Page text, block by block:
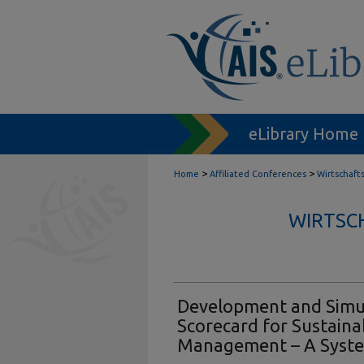
eLibrary Home
Home > Affiliated Conferences >
Development and
Scorecard for
Management – A